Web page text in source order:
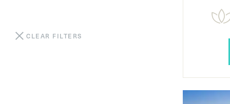
CLEAR FILTERS